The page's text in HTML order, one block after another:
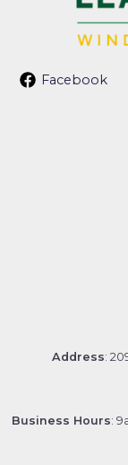
Facebook
Address:
Business Hours: